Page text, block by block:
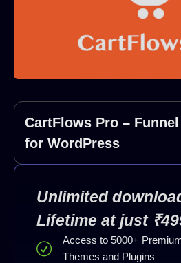
CartFlows Pro –
for WordPress
Unlimited
Lifetime at just
Access to 5000+
Themes and Plugins